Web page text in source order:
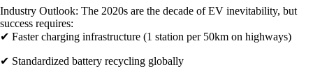
Industry Outlook: The 2020s are the decade of EV inevitability, but
success requires:
✔ Faster charging infrastructure (1 station per 50km on highways)
✔ Standardized battery recycling globally